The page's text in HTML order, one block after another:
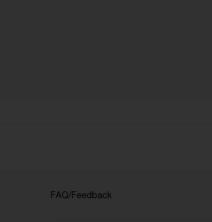
FAQ/Feedback